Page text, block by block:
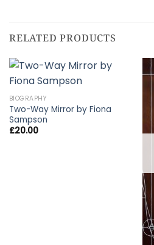
RELATED PRODUCTS
BIOGRAPHY
Two-Way Mirror by Fiona
Sampson
£20.00